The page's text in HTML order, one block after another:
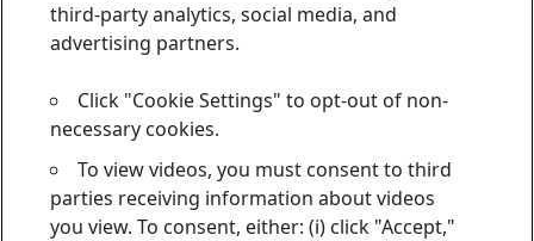
CA Privacy Notice
Consumer Health Data Privacy Notice
Do Not Sell or Share My Personal Information
third-party analytics, social media, and
advertising partners.
Click "Cookie Settings" to opt-out of non-
necessary cookies.
To view videos, you must consent to third
parties receiving information about videos
you view. To consent, either: (i) click "Accept,"